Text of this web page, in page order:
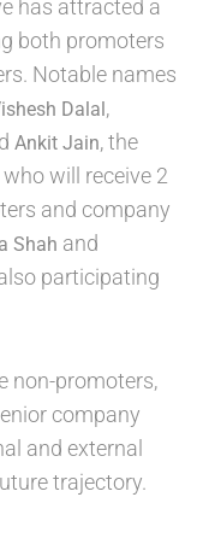
has attracted a
both promoters
Notable names
Dalal,
Ankit Jain, the
will receive 2
and company
Shah and
participating
non-promoters,
company
and external
trajectory.